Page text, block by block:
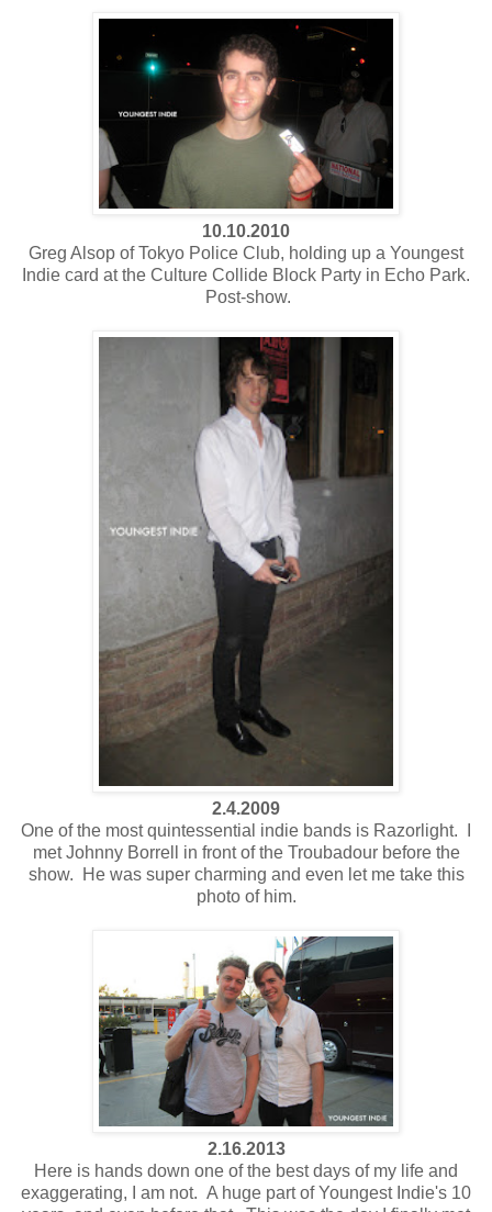
10.10.2010
Greg Alsop of Tokyo Police Club, holding up a Youngest
Indie card at the Culture Collide Block Party in Echo Park.
Post-show.
2.4.2009
One of the most quintessential indie bands is Razorlight. I
met Johnny Borrell in front of the Troubadour before the
show. He was super charming and even let me take this
photo of him.
2.16.2013
Here is hands down one of the best days of my life and
exaggerating, I am not. A huge part of Youngest Indie's 10